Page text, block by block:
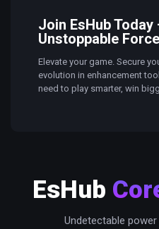
Join EsHub
Unstoppable Force
Elevate your game. Secure
evolution in enhancement
need to play smarter, win
EsHub
Undetectable